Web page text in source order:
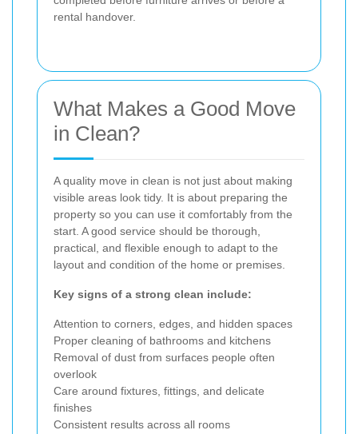
rental handover.
What Makes a Good Move
in Clean?
A quality move in clean is not just about making
visible areas look tidy. It is about preparing the
property so you can use it comfortably from the
start. A good service should be thorough,
practical, and flexible enough to adapt to the
layout and condition of the home or premises.
Key signs of a strong clean include:
Attention to corners, edges, and hidden spaces
Proper cleaning of bathrooms and kitchens
Removal of dust from surfaces people often
overlook
Care around fixtures, fittings, and delicate
finishes
Consistent results across all rooms